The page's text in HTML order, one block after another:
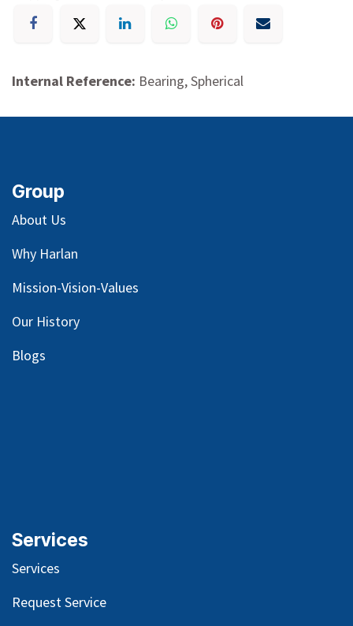
Internal Reference: Bearing, Spherical
Group
About Us
Why Harlan
Mission-Vision-Values
Our History
Blogs
Services
Services
Request Service